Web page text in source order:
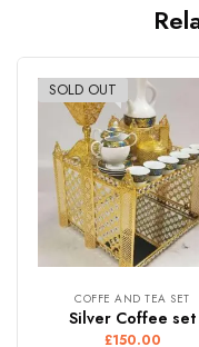
SOLD OUT
COFFE AND TEA SET
Silver Coffee set
£150.00